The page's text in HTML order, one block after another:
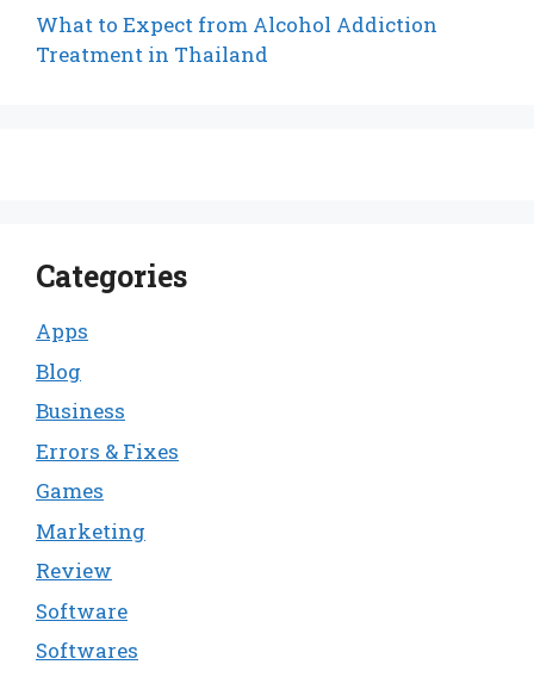
What to Expect from Alcohol Addiction
Treatment in Thailand
Categories
Apps
Blog
Business
Errors & Fixes
Games
Marketing
Review
Software
Softwares